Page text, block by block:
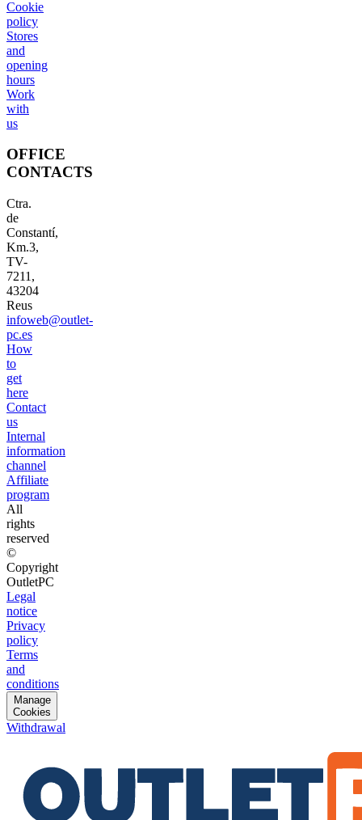
Cookie
policy
Stores
and
opening
hours
Work
with
us
OFFICE
CONTACTS
Ctra.
de
Constantí,
Km.3,
TV-
7211,
43204
Reus
infoweb@outlet-
pc.es
How
to
get
here
Contact
us
Internal
information
channel
Affiliate
program
All
rights
reserved
©
Copyright
OutletPC
Legal
notice
Privacy
policy
Terms
and
conditions
Manage
Cookies
Withdrawal